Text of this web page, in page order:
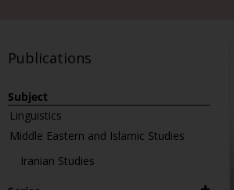
Publications
Subject
Linguistics
Middle Eastern and Islamic Studies
Iranian Studies